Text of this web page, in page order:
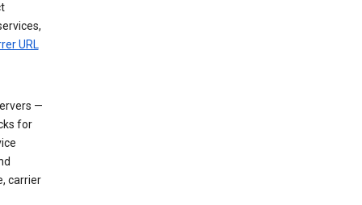
URL
—
for
carrier